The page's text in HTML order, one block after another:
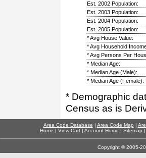
Est. 2002 Population:
Est. 2003 Population:
Est. 2004 Population:
Est. 2005 Population:
* Avg House Value:
* Avg Household
* Avg Persons Per
* Median Age:
* Median Age (Male):
* Median Age (Female):
* Demographic
Census as is
Area Code Database | Area Code Map |
Home | View Cart| Account Home | Sitemap
Copyright © 2005-